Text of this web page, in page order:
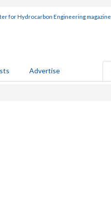
for Hydrocarbon Engineering magazine
Advertise